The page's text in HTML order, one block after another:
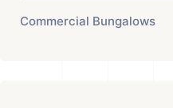
Commercial Bungalows